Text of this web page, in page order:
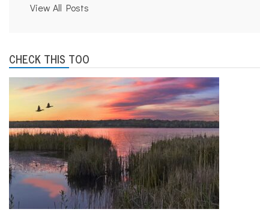
View All Posts
CHECK THIS TOO